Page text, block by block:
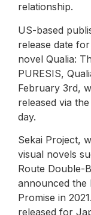
relationship.
US-based
release date
novel Qualia:
PURESIS,
February 3rd,
released via
day.
Sekai Project,
visual novels
Route Double-
announced the
Promise in
released for